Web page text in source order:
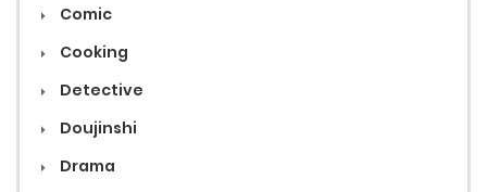
Comic
Cooking
Detective
Doujinshi
Drama